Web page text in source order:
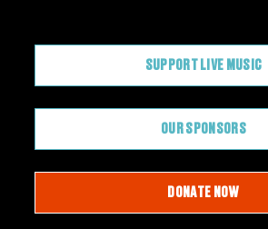
SUPPORT LIVE MUSIC
OUR SPONSORS
DONATE NOW